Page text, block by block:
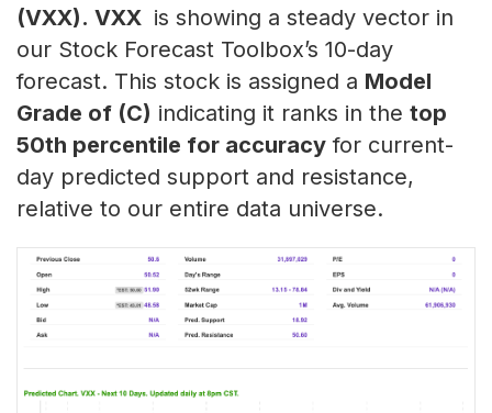
(VXX). VXX is showing a steady vector in
our Stock Forecast Toolbox’s 10-day
forecast. This stock is assigned a Model
Grade of (C) indicating it ranks in the top
50th percentile for accuracy for current-
day predicted support and resistance,
relative to our entire data universe.